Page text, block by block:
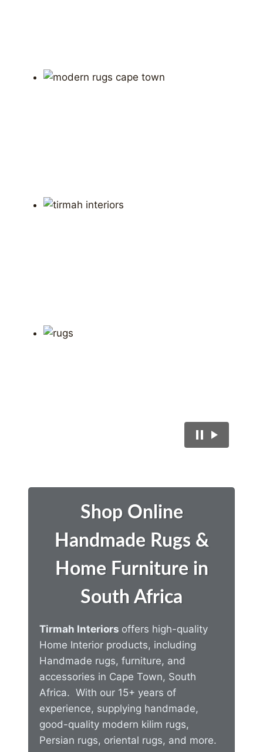
Shop Online
Handmade Rugs &
Home Furniture in
South Africa
Tirmah Interiors offers high-quality
Home Interior products, including
Handmade rugs, furniture, and
accessories in Cape Town, South
Africa. With our 15+ years of
experience, supplying handmade,
good-quality modern kilim rugs,
Persian rugs, oriental rugs, and more.